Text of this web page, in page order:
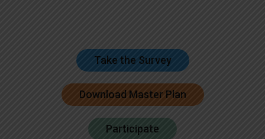
Take the Survey
Download Master Plan
Participate